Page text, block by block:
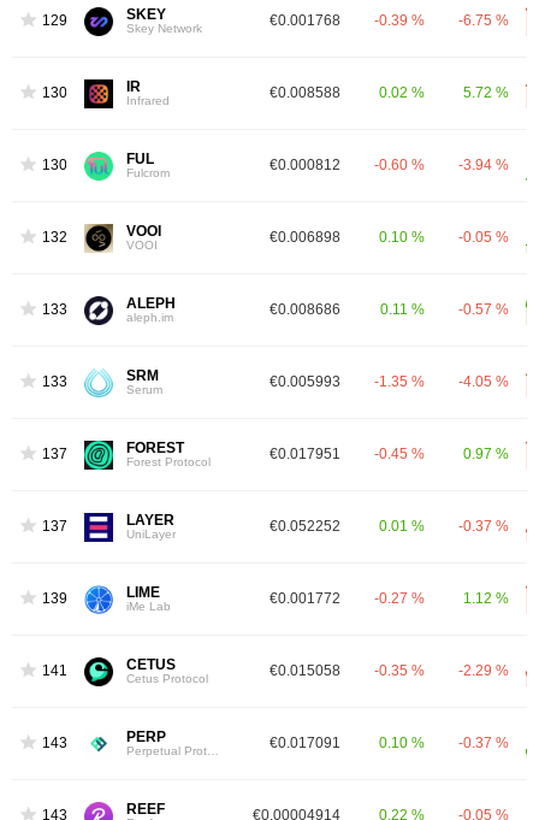
1299 SKEY
Skey Network €0.001768 -0.39 % -6.75 %
1301 IR
Infrared €0.008588 0.02 % 5.72 %
1309 FUL
Fulcrom €0.000812 -0.60 % -3.94 %
1320 VOOI
VOOI €0.006898 0.10 % -0.05 %
1331 ALEPH
aleph.im €0.008686 0.11 % -0.57 %
1336 SRM
Serum €0.005993 -1.35 % -4.05 %
1372 FOREST
Forest Protocol €0.017951 -0.45 % 0.97 %
1373 LAYER
UniLayer €0.052252 0.01 % -0.37 %
1396 LIME
iMe Lab €0.001772 -0.27 % 1.12 %
1419 CETUS
Cetus Protocol €0.015058 -0.35 % -2.29 %
1433 PERP €0.017091 0.10 % -0.37 %
1435 REEF €0.00004914 0.22 % -0.05 %